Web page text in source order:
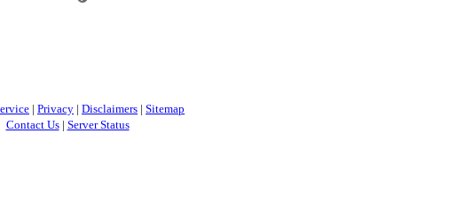
| Privacy | Disclaimers | Sitemap
Contact Us| Server Status